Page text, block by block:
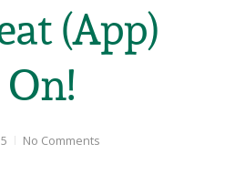
(App)
No Comments